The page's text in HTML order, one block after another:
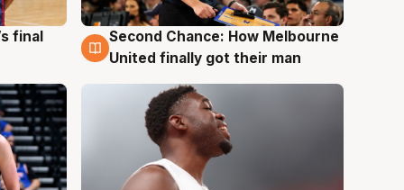
final
8 Aug
Second Chance: How Melbourne
United finally got their man